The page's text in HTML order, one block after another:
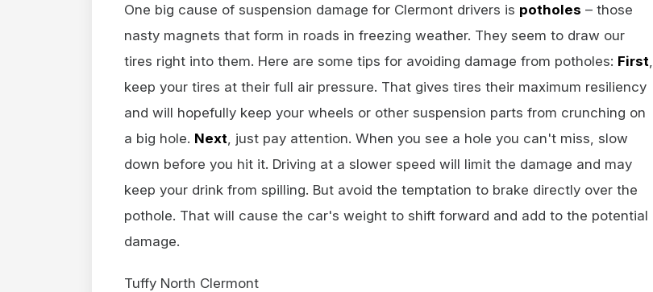
One big cause of suspension damage for Clermont drivers is potholes – those
nasty magnets that form in roads in freezing weather. They seem to draw our
tires right into them. Here are some tips for avoiding damage from potholes: First
keep your tires at their full air pressure. That gives tires their maximum resiliency
and will hopefully keep your wheels or other suspension parts from crunching on
a big hole. Next , just pay attention. When you see a hole you can't miss, slow
down before you hit it. Driving at a slower speed will limit the damage and may
keep your drink from spilling. But avoid the temptation to brake directly over the
pothole. That will cause the car's weight to shift forward and add to the potential
damage.
Tuffy North Clermont